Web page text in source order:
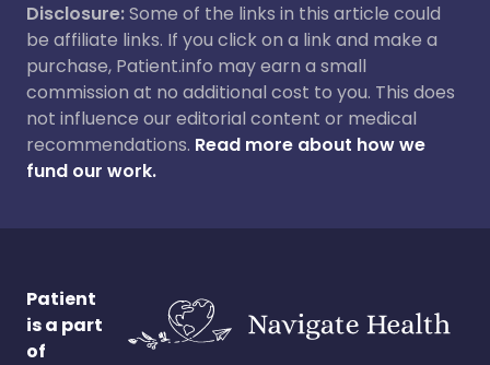
Disclosure:Some of the links in this article could
be affiliate links. If you click on a link and make a
purchase, Patient.info may earn a small
commission at no additional cost to you. This does
not influence our editorial content or medical
recommendations. Read more about how we
fund our work.
Patient
is a part
of